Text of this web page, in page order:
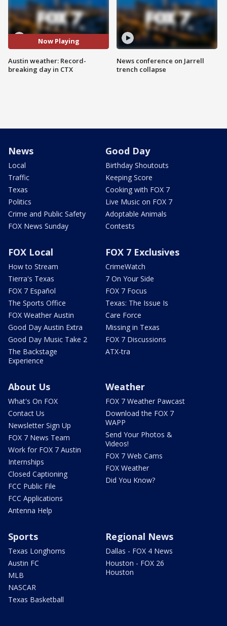
Now Playing
Austin weather: Record-
breaking day in CTX
News conference on Jarrell
trench collapse
News
Local
Traffic
Texas
Politics
Crime and Public Safety
FOX News Sunday
Good Day
Birthday Shoutouts
Keeping Score
Cooking with FOX 7
Live Music on FOX 7
Adoptable Animals
Contests
FOX Local
How to Stream
Tierra's Texas
FOX 7 Español
The Sports Office
FOX Weather Austin
Good Day Austin Extra
Good Day Music Take 2
The Backstage
Experience
FOX 7 Exclusives
CrimeWatch
7 On Your Side
FOX 7 Focus
Texas: The Issue Is
Care Force
Missing in Texas
FOX 7 Discussions
ATX-tra
About Us
What's On FOX
Contact Us
Newsletter Sign Up
FOX 7 News Team
Work for FOX 7 Austin
Internships
Closed Captioning
FCC Public File
FCC Applications
Antenna Help
Weather
FOX 7 Weather Pawcast
Download the FOX 7
WAPP
Send Your Photos &
Videos!
FOX 7 Web Cams
FOX Weather
Did You Know?
Sports
Texas Longhorns
Austin FC
MLB
NASCAR
Texas Basketball
Regional News
Dallas - FOX 4 News
Houston - FOX 26
Houston